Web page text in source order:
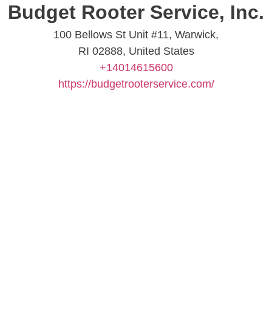
Budget Rooter Service, Inc.
100 Bellows St Unit #11, Warwick,
RI 02888, United States
+14014615600
https://budgetrooterservice.com/